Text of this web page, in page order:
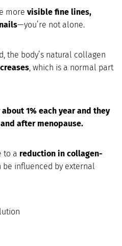
more visible fine lines,
—you’re not alone.
the body’s natural collagen
, which is a normal part
1% each year and they
after menopause.
to a reduction in collagen-
be influenced by external